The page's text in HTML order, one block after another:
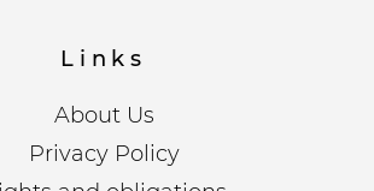
Links
About Us
Privacy Policy